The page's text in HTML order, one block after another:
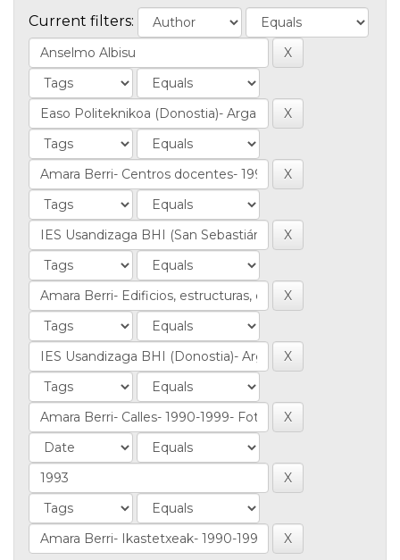
Current filters: